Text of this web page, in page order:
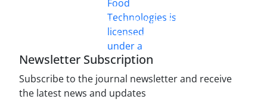
Innovative Food Technologies (IFT)
Creative Commons Attribution 4.0 International
License
Newsletter Subscription
Subscribe to the journal newsletter and receive
the latest news and updates